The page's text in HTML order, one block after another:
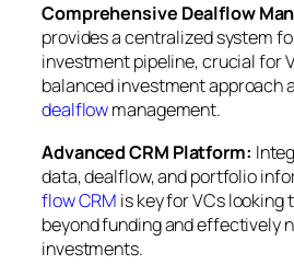
Comprehensive Dealflow
provides a centralized system
investment pipeline, crucial for
balanced investment approach
dealflowmanagement.
Advanced CRM Platform:
data, dealflow, and portfolio
flow CRM is key for VCs looking
beyond funding and effectively
investments.